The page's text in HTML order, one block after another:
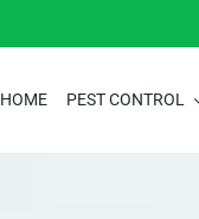
HOME PEST CONTROL